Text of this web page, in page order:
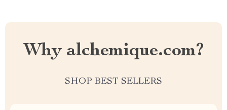
Why alchemique.com?
SHOP BEST SELLERS